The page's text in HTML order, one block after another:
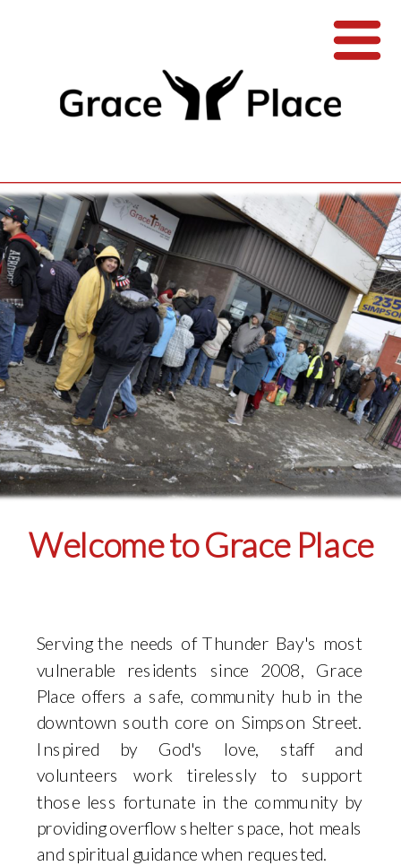
Serving the needs of Thunder Bay's most
vulnerable residents since 2008, Grace
Place offers a safe, community hub in the
downtown south core on Simpson Street.
Inspired by God's love, staff and
volunteers work tirelessly to support
those less fortunate in the community by
providing overflow shelter space, hot meals
and spiritual guidance when requested.
Welcome to Grace Place